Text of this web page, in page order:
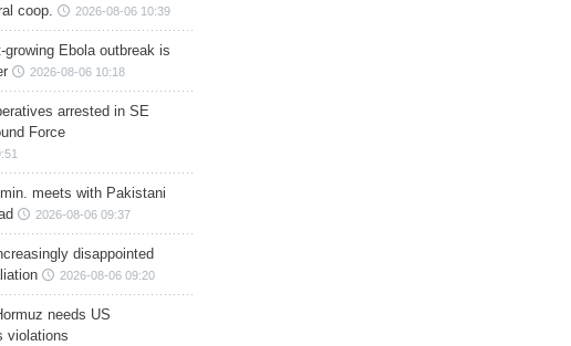
coop.
2026-08-06 10:39
growing Ebola outbreak is
2026-08-06 10:18
arrested in SE
Force
min. meets with Pakistani
2026-08-06 09:37
disappointed
2026-08-06 09:20
needs US
violations